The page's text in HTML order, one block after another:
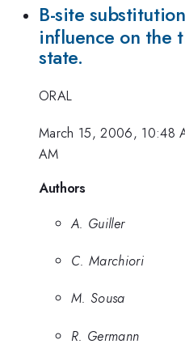
B-site
influence on the
state.
ORAL
March 15, 2006, 10:48
AM
Authors
A. Guiller
C. Marchiori
M. Sousa
R. Germann